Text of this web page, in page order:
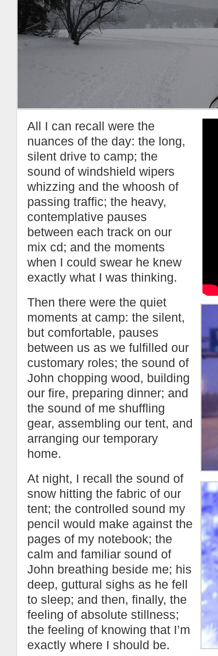
All I can recall were the
nuances of the day: the long,
silent drive to camp; the
sound of windshield wipers
whizzing and the whoosh of
passing traffic; the heavy,
contemplative pauses
between each track on our
mix cd; and the moments
when I could swear he knew
exactly what I was thinking.
Then there were the quiet
moments at camp: the silent,
but comfortable, pauses
between us as we fulfilled our
customary roles; the sound of
John chopping wood, building
our fire, preparing dinner; and
the sound of me shuffling
gear, assembling our tent, and
arranging our temporary
home.
At night, I recall the sound of
snow hitting the fabric of our
tent; the controlled sound my
pencil would make against the
pages of my notebook; the
calm and familiar sound of
John breathing beside me; his
deep, guttural sighs as he fell
to sleep; and then, finally, the
feeling of absolute stillness;
the feeling of knowing that I’m
exactly where I should be.